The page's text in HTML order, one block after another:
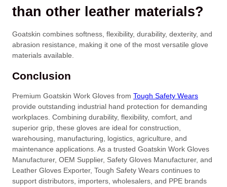
than other leather materials?
Goatskin combines softness, flexibility, durability, dexterity, and
abrasion resistance, making it one of the most versatile glove
materials available.
Conclusion
Premium Goatskin Work Gloves from Tough Safety Wears
provide outstanding industrial hand protection for demanding
workplaces. Combining durability, flexibility, comfort, and
superior grip, these gloves are ideal for construction,
warehousing, manufacturing, logistics, agriculture, and
maintenance applications. As a trusted Goatskin Work Gloves
Manufacturer, OEM Supplier, Safety Gloves Manufacturer, and
Leather Gloves Exporter, Tough Safety Wears continues to
support distributors, importers, wholesalers, and PPE brands